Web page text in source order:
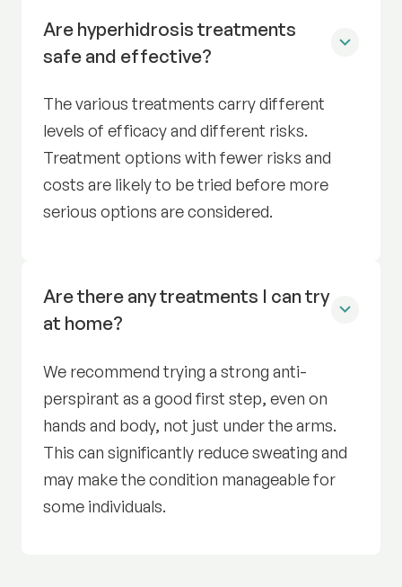
Are hyperhidrosis treatments
safe and effective?
The various treatments carry different
levels of efficacy and different risks.
Treatment options with fewer risks and
costs are likely to be tried before more
serious options are considered.
Are there any treatments I can try
at home?
We recommend trying a strong anti-
perspirant as a good first step, even on
hands and body, not just under the arms.
This can significantly reduce sweating and
may make the condition manageable for
some individuals.